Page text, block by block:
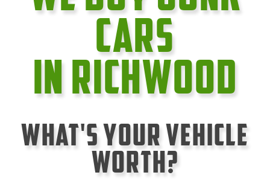
cars
In Richwood
What's Your Vehicle
Worth?